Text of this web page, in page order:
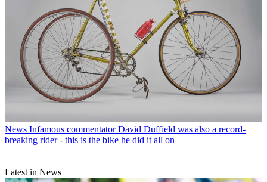
News Infamous commentator David Duffield was also a record-
breaking rider - this is the bike he did it all on
Latest in News